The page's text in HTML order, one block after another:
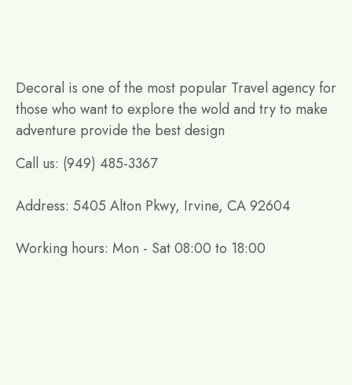
Decoral is one of the most popular Travel agency for
those who want to explore the wold and try to make
adventure provide the best design
Call us: (949) 485-3367
Address: 5405 Alton Pkwy, Irvine, CA 92604
Working hours: Mon - Sat 08:00 to 18:00